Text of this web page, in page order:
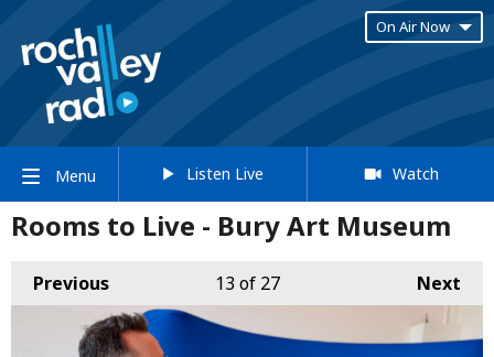
On Air Now
Menu Listen Live Watch
Rooms to Live - Bury Art Museum
Previous Next
13 of 27